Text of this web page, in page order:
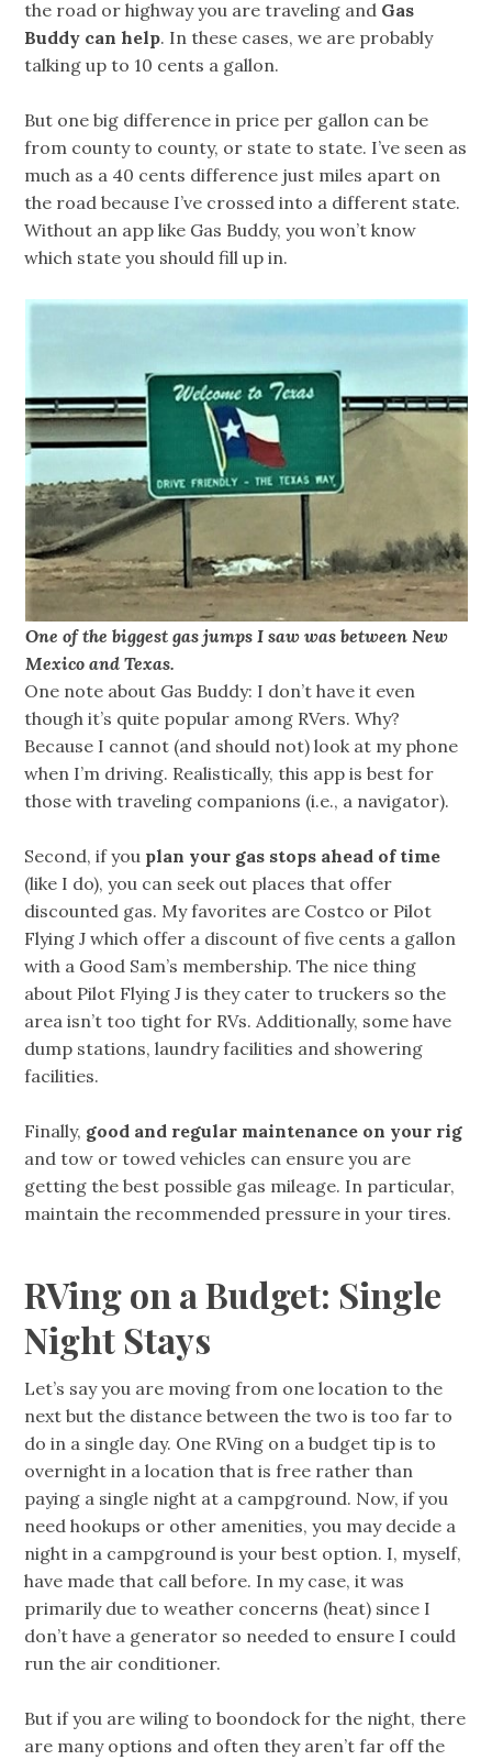
the road or highway you are traveling and Gas
Buddy can help. In these cases, we are probably
talking up to 10 cents a gallon.
But one big difference in price per gallon can be
from county to county, or state to state. I’ve seen as
much as a 40 cents difference just miles apart on
the road because I’ve crossed into a different state.
Without an app like Gas Buddy, you won’t know
which state you should fill up in.
One of the biggest gas jumps I saw was between New
Mexico and Texas.
One note about Gas Buddy: I don’t have it even
though it’s quite popular among RVers. Why?
Because I cannot (and should not) look at my phone
when I’m driving. Realistically, this app is best for
those with traveling companions (i.e., a navigator).
Second, if you plan your gas stops ahead of time
(like I do), you can seek out places that offer
discounted gas. My favorites are Costco or Pilot
Flying J which offer a discount of five cents a gallon
with a Good Sam’s membership. The nice thing
about Pilot Flying J is they cater to truckers so the
area isn’t too tight for RVs. Additionally, some have
dump stations, laundry facilities and showering
facilities.
Finally, good and regular maintenance on your rig
and tow or towed vehicles can ensure you are
getting the best possible gas mileage. In particular,
maintain the recommended pressure in your tires.
RVing on a Budget: Single
Night Stays
Let’s say you are moving from one location to the
next but the distance between the two is too far to
do in a single day. One RVing on a budget tip is to
overnight in a location that is free rather than
paying a single night at a campground. Now, if you
need hookups or other amenities, you may decide a
night in a campground is your best option. I, myself,
have made that call before. In my case, it was
primarily due to weather concerns (heat) since I
don’t have a generator so needed to ensure I could
run the air conditioner.
But if you are wiling to boondock for the night, there
are many options and often they aren’t far off the